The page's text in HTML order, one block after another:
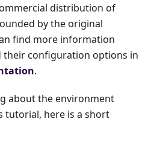
distribution of
by the original
find more information
their configuration options in
.
about the environment
tutorial, here is a short